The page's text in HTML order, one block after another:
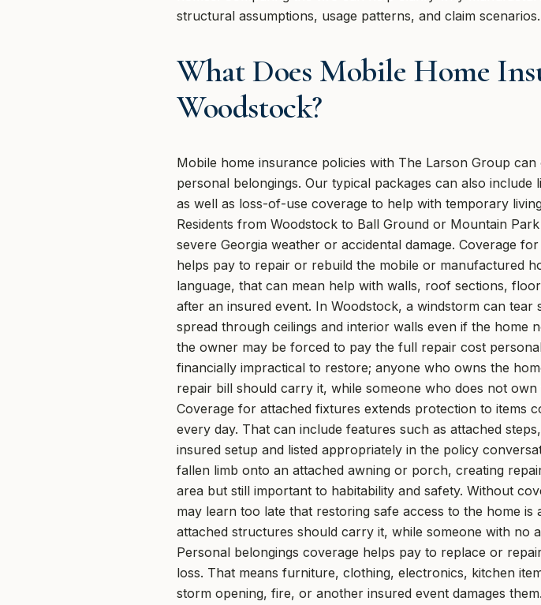
structural assumptions, usage patterns, and claim scenarios.
What Does Mobile Home
Woodstock?
Mobile home insurance policies with The Larson Group
personal belongings. Our typical packages can also
as well as loss-of-use coverage to help with temporary
Residents from Woodstock to Ball Ground or Mountain
severe Georgia weather or accidental damage. Coverage
helps pay to repair or rebuild the mobile or manufactured
language, that can mean help with walls, roof sections,
after an insured event. In Woodstock, a windstorm can
spread through ceilings and interior walls even if the home
the owner may be forced to pay the full repair cost
financially impractical to restore; anyone who owns the
repair bill should carry it, while someone who does not
Coverage for attached fixtures extends protection to items
every day. That can include features such as attached
insured setup and listed appropriately in the policy
fallen limb onto an attached awning or porch, creating
area but still important to habitability and safety. Without
may learn too late that restoring safe access to the home
attached structures should carry it, while someone with no
Personal belongings coverage helps pay to replace or
loss. That means furniture, clothing, electronics, kitchen
storm opening, fire, or another insured event damages